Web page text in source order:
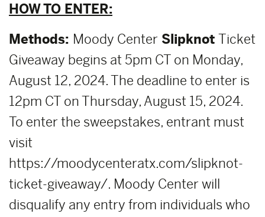
HOW TO ENTER:
Methods: Moody Center Slipknot Ticket
Giveaway begins at 5pm CT on Monday,
August 12, 2024. The deadline to enter is
12pm CT on Thursday, August 15, 2024.
To enter the sweepstakes, entrant must
visit
https://moodycenteratx.com/slipknot-
ticket-giveaway/. Moody Center will
disqualify any entry from individuals who